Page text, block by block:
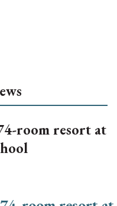
room resort at